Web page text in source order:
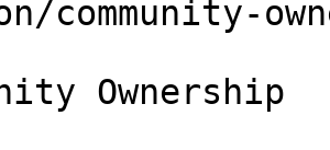
community-
Ownership